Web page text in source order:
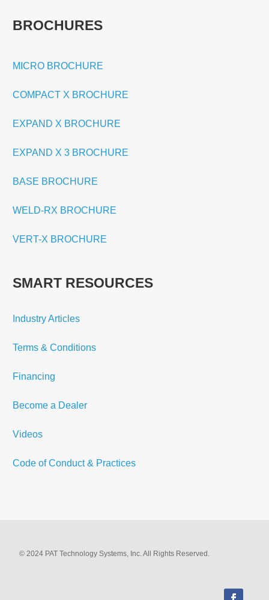
BROCHURES
MICRO BROCHURE
COMPACT X BROCHURE
EXPAND X BROCHURE
EXPAND X 3 BROCHURE
BASE BROCHURE
WELD-RX BROCHURE
VERT-X BROCHURE
SMART RESOURCES
Industry Articles
Terms & Conditions
Financing
Become a Dealer
Videos
Code of Conduct & Practices
© 2024 PAT Technology Systems, Inc. All Rights Reserved.